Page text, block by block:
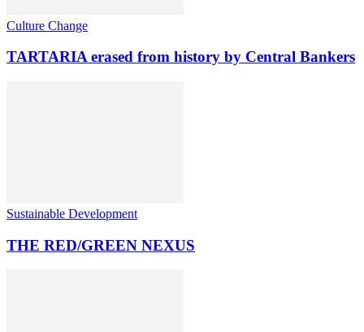
Culture Change
TARTARIA erased from history by Central Bankers
Sustainable Development
THE RED/GREEN NEXUS